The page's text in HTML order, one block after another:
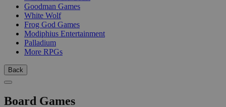
Goodman Games
White Wolf
Frog God Games
Modiphius Entertainment
Palladium
More RPGs
Back
Board Games